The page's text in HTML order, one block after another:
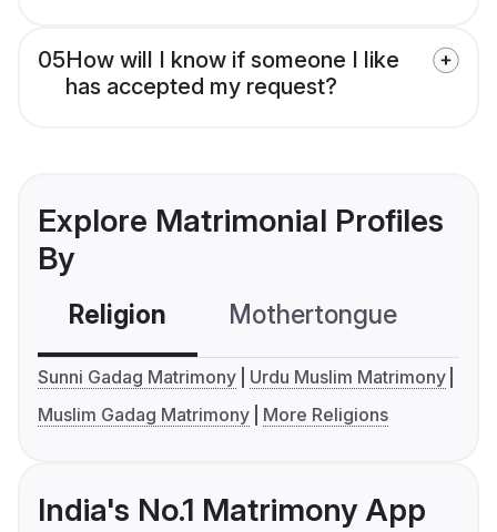
05How will I know if someone I like
has accepted my request?
Explore Matrimonial Profiles
By
Religion Mothertongue
Sunni Gadag Matrimony
Urdu Muslim Matrimony
Muslim Gadag Matrimony
More Religions
India's No.1 Matrimony App